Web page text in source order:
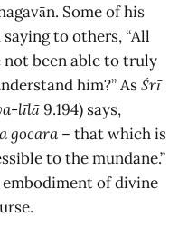
Some of his
to others, “All
not been able to truly
him?” AsŚrī
līlā9.194) says,
gocara – that which is
to the mundane.”
of divine